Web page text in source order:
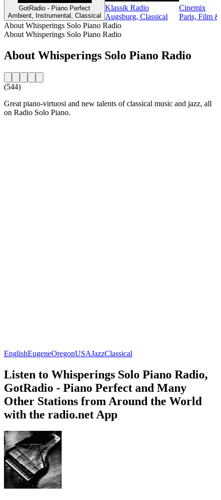
GotRadio - Piano Perfect
Ambient, Instrumental, Classical
Klassik Radio
Augsburg, Classical
Cinemix
Paris, Film
About Whisperings Solo Piano Radio
About Whisperings Solo Piano Radio
About Whisperings Solo Piano Radio
(544)
Great piano-virtuosi and new talents of classical music and jazz, all
on Radio Solo Piano.
EnglishEugeneOregonUSAJazzClassical
Listen to Whisperings Solo Piano Radio,
GotRadio - Piano Perfect and Many
Other Stations from Around the World
with the radio.net App